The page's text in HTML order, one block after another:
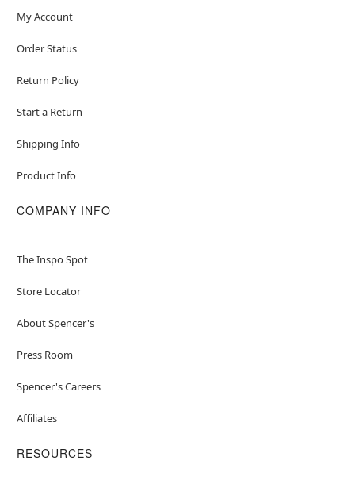
My Account
Order Status
Return Policy
Start a Return
Shipping Info
Product Info
COMPANY INFO
The Inspo Spot
Store Locator
About Spencer's
Press Room
Spencer's Careers
Affiliates
RESOURCES